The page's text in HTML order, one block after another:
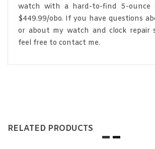
watch with a hard-to-find 5-ounce
$449.99/obo. If you have questions
or about my watch and clock repair
feel free to contact me.
RELATED PRODUCTS